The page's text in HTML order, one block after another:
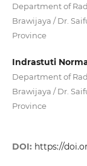
Department of
Brawijaya / Dr.
Province
Indrastuti
Department of
Brawijaya / Dr.
Province
DOI: https://